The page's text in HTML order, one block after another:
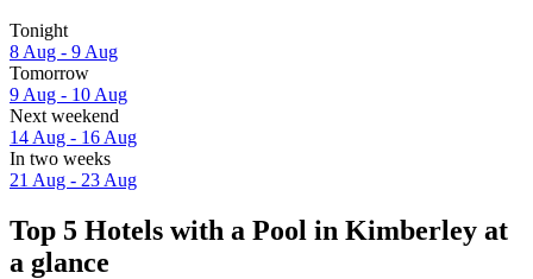
Tonight
8 Aug - 9 Aug
Tomorrow
9 Aug - 10 Aug
Next weekend
14 Aug - 16 Aug
In two weeks
21 Aug - 23 Aug
Top 5 Hotels with a Pool in Kimberley at
a glance